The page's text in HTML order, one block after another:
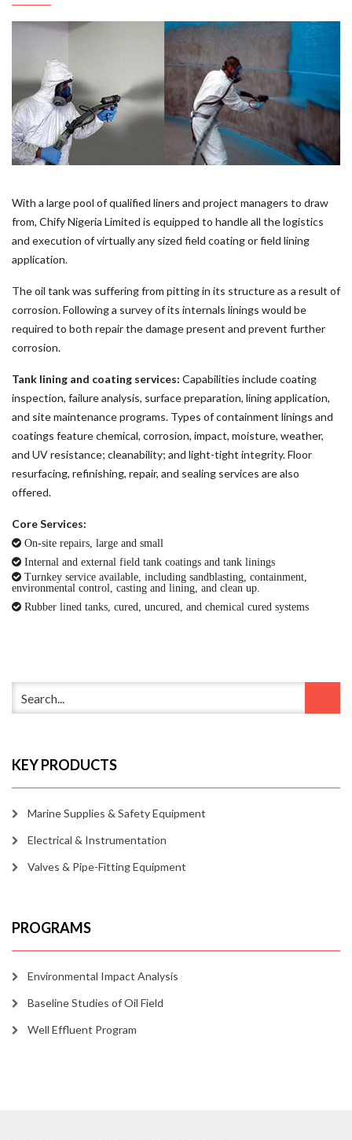
With a large pool of qualified liners and project managers to draw
from, Chify Nigeria Limited is equipped to handle all the logistics
and execution of virtually any sized field coating or field lining
application.
The oil tank was suffering from pitting in its structure as a result of
corrosion. Following a survey of its internals linings would be
required to both repair the damage present and prevent further
corrosion.
Tank lining and coating services: Capabilities include coating
inspection, failure analysis, surface preparation, lining application,
and site maintenance programs. Types of containment linings and
coatings feature chemical, corrosion, impact, moisture, weather,
and UV resistance; cleanability; and light-tight integrity. Floor
resurfacing, refinishing, repair, and sealing services are also
offered.
Core Services:
On-site repairs, large and small
Internal and external field tank coatings and tank linings
Turnkey service available, including sandblasting, containment,
environmental control, casting and lining, and clean up.
Rubber lined tanks, cured, uncured, and chemical cured systems
KEY PRODUCTS
Marine Supplies & Safety Equipment
Electrical & Instrumentation
Valves & Pipe-Fitting Equipment
PROGRAMS
Environmental Impact Analysis
Baseline Studies of Oil Field
Well Effluent Program